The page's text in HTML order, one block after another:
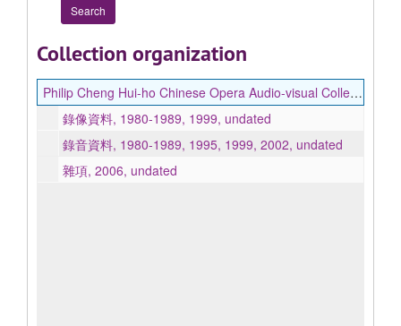
Collection organization
Philip Cheng Hui-ho Chinese Opera Audio-visual Collection 鄭惠和藏中國戲曲影音資料
錄像資料, 1980-1989, 1999, undated
錄音資料, 1980-1989, 1995, 1999, 2002, undated
雜項, 2006, undated